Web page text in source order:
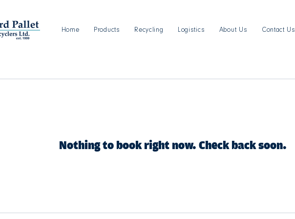
Home Products Recycling Logistics About Us Contact Us
Nothing to book right now. Check back soon.